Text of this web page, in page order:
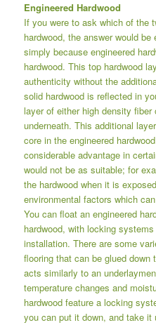
Engineered Hardwood
If you were to ask which of the
hardwood, the answer would be
simply because engineered
hardwood. This top hardwood
authenticity without the
solid hardwood is reflected in
layer of either high density
underneath. This additional
core in the engineered
considerable advantage in
would not be as suitable; for
the hardwood when it is
environmental factors which
You can float an engineered
hardwood, with locking
installation. There are some
flooring that can be glued down
acts similarly to an
temperature changes and
hardwood feature a locking
you can put it down, and take it